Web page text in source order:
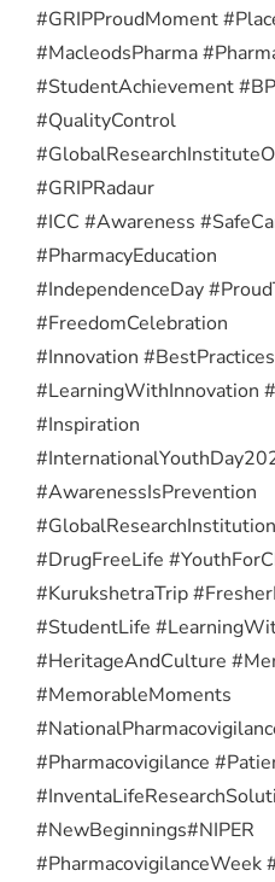
#GRIPProudMoment
#MacleodsPharma
#StudentAchievement
#QualityControl
#GRIPRadaur
#ICC #Awareness
#PharmacyEducation
#IndependenceDay
#FreedomCelebration
#Innovation
#LearningWithInnovation
#Inspiration
#AwarenessIsPrevention
#DrugFreeLife
#KurukshetraTrip
#StudentLife
#HeritageAndCulture
#MemorableMoments
#Pharmacovigilance
#NewBeginnings#NIPER
#PharmacovigilanceWeek